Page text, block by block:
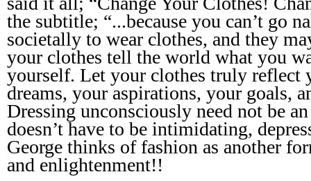
the subtitle; “...because you can’t go
societally to wear clothes, and they
your clothes tell the world what you
yourself. Let your clothes truly
dreams, your aspirations, your goals,
Dressing unconsciously need not be
doesn’t have to be intimidating,
George thinks of fashion as another
and enlightenment!!